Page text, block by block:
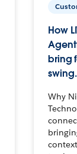
How
bring
swing.
Why